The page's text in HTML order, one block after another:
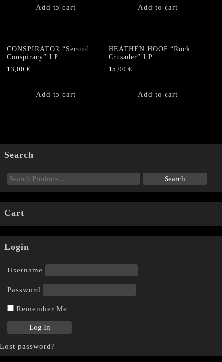
Add to cart Add to cart
CONSPIRATOR “Second
Conspiracy” LP
13,00 €
Add to cart
HEATHEN HOOF “Rock
Crusader” LP
15,00€
Add to cart
Search
Cart
Login
Username
Password
Remember Me
Lost password?